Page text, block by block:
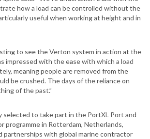
how a load can be controlled without the
useful when working at height and in
to see the Verton system in action at the
impressed with the ease with which a load
meaning people are removed from the
be crushed. The days of the reliance on
of the past.”
selected to take part in the PortXL Port and
programme in Rotterdam, Netherlands,
partnerships with global marine contractor